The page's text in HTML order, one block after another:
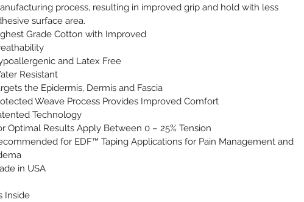
process, resulting in improved grip and hold with less
surface area.
Grade Cotton with Improved
and Latex Free
Resistant
the Epidermis, Dermis and Fascia
Weave Process Provides Improved Comfort
Technology
Optimal Results Apply Between 0 – 25% Tension
for EDF™ Taping Applications for Pain Management and
in USA
Inside